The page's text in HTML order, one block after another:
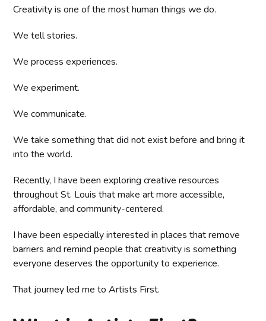
Creativity is one of the most human things we do.
We tell stories.
We process experiences.
We experiment.
We communicate.
We take something that did not exist before and bring it
into the world.
Recently, I have been exploring creative resources
throughout St. Louis that make art more accessible,
affordable, and community-centered.
I have been especially interested in places that remove
barriers and remind people that creativity is something
everyone deserves the opportunity to experience.
That journey led me to Artists First.